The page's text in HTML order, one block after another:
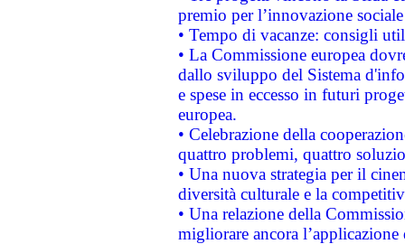
premio per l’innovazione sociale
• Tempo di vacanze: consigli
• La Commissione europea
dallo sviluppo del Sistema
e spese in eccesso in futuri
europea.
• Celebrazione della
quattro problemi, quattro
• Una nuova strategia per il
diversità culturale e la
• Una relazione della
migliorare ancora